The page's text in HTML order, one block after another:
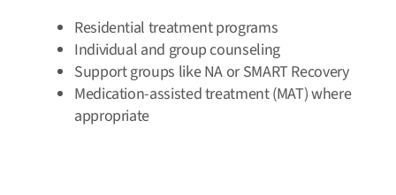
Residential treatment programs
Individual and group counseling
Support groups like NA or SMART Recovery
Medication-assisted treatment (MAT) where
appropriate